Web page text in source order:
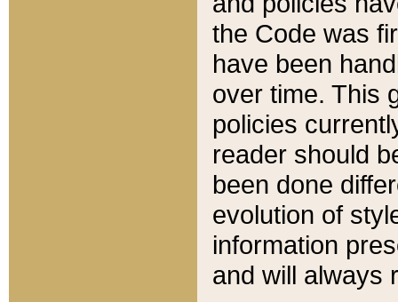
the Code was
have been
over time. This
policies
reader should
been done
evolution of
information
and will always